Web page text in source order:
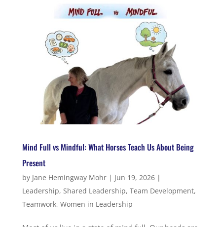
Mind Full vs Mindful: What Horses Teach Us About Being
Present
by Jane Hemingway Mohr| Jun 19, 2026|
Leadership, Shared Leadership, Team Development,
Teamwork, Women in Leadership